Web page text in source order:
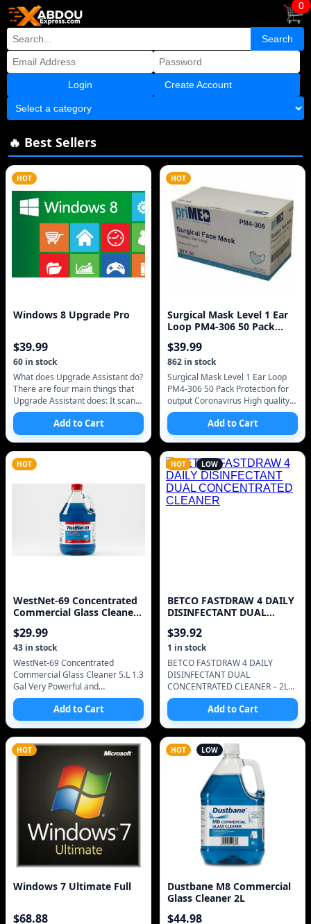
Create Account
0
🔥 Best Sellers
HOT
Windows 8 Upgrade Pro
$39.99
60 in stock
What does Upgrade Assistant do?
There are four main things that
Upgrade Assistant does: It scans
your hardware, apps, and
connected devices to see if they
Add to Cart
HOT
Surgical Mask Level 1 Ear
Loop PM4-306 50 Pack
$39.99
862 in stock
Surgical Mask Level 1 Ear Loop
PM4-306 50 Pack Protection for
output Coronavirus High quality
LEVEL one FREE SHIPPING FDA
APPROVED MADE BEFORE
COVID19 S
Add to Cart
HOT
WestNet-69 Concentrated
Commercial Glass Cleaner
$29.99
43 in stock
WestNet-69 Concentrated
Commercial Glass Cleaner 5.L 1.3
Gal Very Powerful and
concentrated
Add to Cart
HOT LOW
BETCO FASTDRAW 4 DAILY
DISINFECTANT DUAL
$39.92
1 in stock
BETCO FASTDRAW 4 DAILY
DISINFECTANT DUAL
CONCENTRATED CLEANER – 2L
This the original version full right
up to the check of the bottle.
Concentrated Neutral Di
Add to Cart
HOT
Windows 7 Ultimate Full
$68.88
HOT LOW
Dustbane M8 Commercial
Glass Cleaner 2L
$44.98